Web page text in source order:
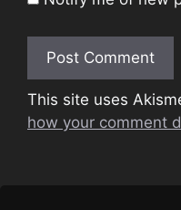
This site uses
how your comment